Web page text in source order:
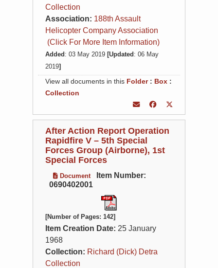
Collection
Association: 188th Assault
Helicopter Company Association
(Click For More Item Information)
Added : 03 May 2019 [Updated : 06 May
2019]
View all documents in this Folder: Box :
Collection
After Action Report Operation
Rapidfire V – 5th Special
Forces Group (Airborne), 1st
Special Forces
Document
Item Number:
0690402001
[Number of Pages: 142]
Item Creation Date: 25 January
1968
Collection: Richard (Dick) Detra
Collection